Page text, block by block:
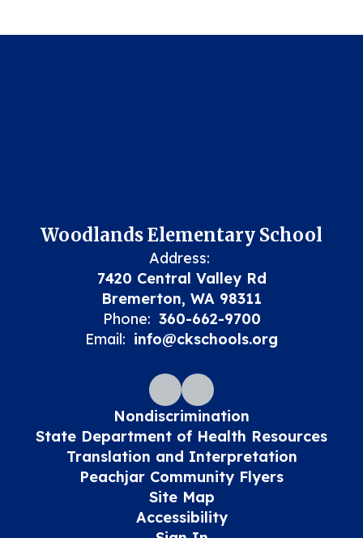
Woodlands Elementary School
Address:
7420 Central Valley Rd
Bremerton, WA 98311
Phone: 360-662-9700
Email: info@ckschools.org
Nondiscrimination
State Department of Health Resources
Translation and Interpretation
Peachjar Community Flyers
Site Map
Accessibility